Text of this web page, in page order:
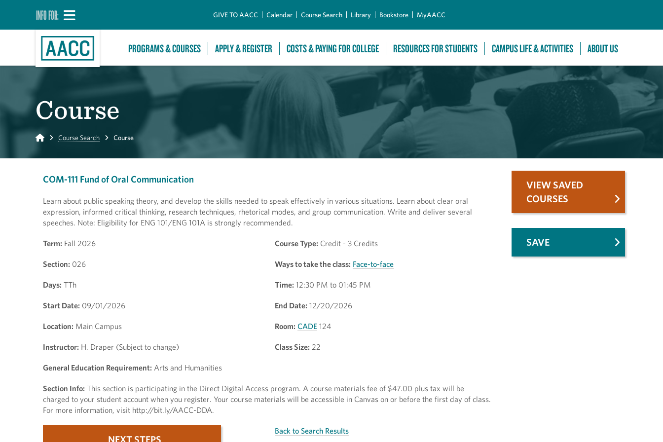
INFO FOR: GIVE TO AACC Calendar Course Search Library Bookstore MyAACC
PROGRAMS & COURSES APPLY & REGISTER COSTS & PAYING FOR COLLEGE RESOURCES FOR STUDENTS CAMPUS LIFE & ACTIVITIES ABOUT US
Course
Home Course Search Course
COM-111 Fund of Oral Communication
Learn about public speaking theory, and develop the skills needed to speak effectively in various situations. Learn about clear oral
expression, informed critical thinking, research techniques, rhetorical modes, and group communication. Write and deliver several
speeches. Note: Eligibility for ENG 101/ENG 101A is strongly recommended.
Term: Fall 2026 Course Type: Credit - 3 Credits
Section: 026 Ways to take the class: Face-to-face
Days: TTh Time: 12:30 PM to 01:45 PM
Start Date: 09/01/2026 End Date: 12/20/2026
Location: Main Campus Room: CADE 124
Instructor: H. Draper (Subject to change) Class Size: 22
General Education Requirement: Arts and Humanities
Section Info: This section is participating in the Direct Digital Access program. A course materials fee of $47.00 plus tax will be
charged to your student account when you register. Your course materials will be accessible in Canvas on or before the first day of class.
For more information, visit http://bit.ly/AACC-DDA.
NEXT STEPS
Back to Search Results
VIEW SAVED
COURSES
SAVE